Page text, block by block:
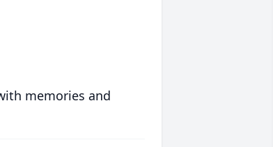
memories and